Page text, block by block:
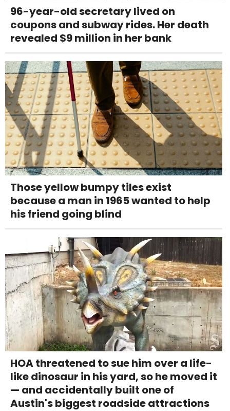
96-year-old secretary lived on
coupons and subway rides. Her death
revealed $9 million in her bank
Those yellow bumpy tiles exist
because a man in 1965 wanted to help
his friend going blind
HOA threatened to sue him over a life-
like dinosaur in his yard, so he moved it
— and accidentally built one of
Austin's biggest roadside attractions